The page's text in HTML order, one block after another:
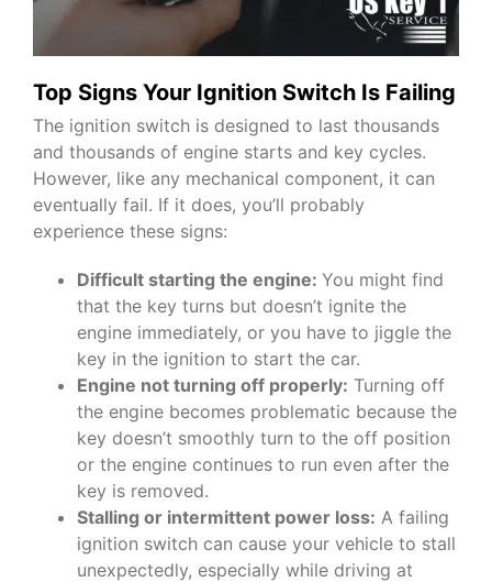
Top Signs Your Ignition Switch Is Failing
The ignition switch is designed to last thousands
and thousands of engine starts and key cycles.
However, like any mechanical component, it can
eventually fail. If it does, you’ll probably
experience these signs:
Difficult starting the engine: You might find
that the key turns but doesn’t ignite the
engine immediately, or you have to jiggle the
key in the ignition to start the car.
Engine not turning off properly: Turning off
the engine becomes problematic because the
key doesn’t smoothly turn to the off position
or the engine continues to run even after the
key is removed.
Stalling or intermittent power loss: A failing
ignition switch can cause your vehicle to stall
unexpectedly, especially while driving at